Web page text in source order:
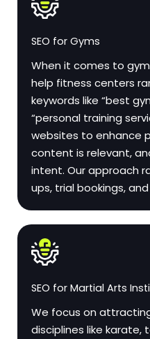
SEO for Gyms
When it comes to
help fitness centers
keywords like “best
“personal training
websites to enhance
content is relevant,
intent. Our approach
ups, trial bookings,
SEO for Martial Arts
We focus on
disciplines like karate,